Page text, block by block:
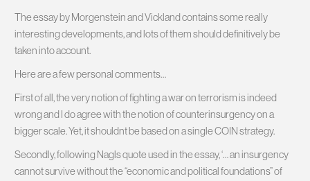
The essay by Morgenstein and Vickland contains some really
interesting developments, and lots of them should definitively be
taken into account.
Here are a few personal comments…
First of all, the very notion of fighting a war on terrorism is indeed
wrong and I do agree with the notion of counterinsurgency on a
bigger scale. Yet, it shouldnt be based on a single COIN strategy.
Secondly, following Nagls quote used in the essay, ‘… an insurgency
cannot survive without the “economic and political foundations” of